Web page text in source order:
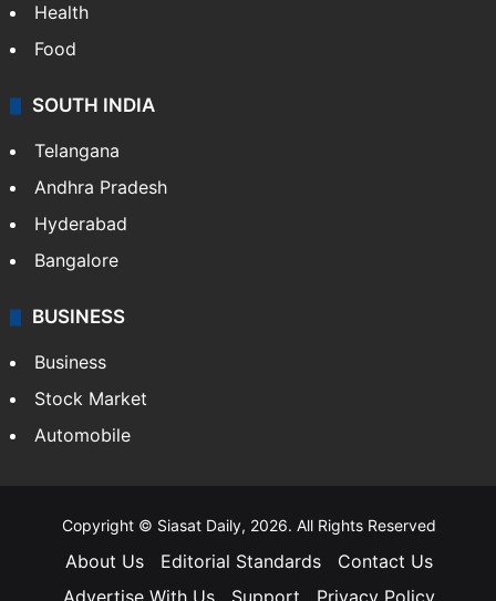
Health
Food
SOUTH INDIA
Telangana
Andhra Pradesh
Hyderabad
Bangalore
BUSINESS
Business
Stock Market
Automobile
Copyright © Siasat Daily, 2026. All Rights Reserved
About Us Editorial Standards
Contact Us
Advertise With Us
Support Privacy Policy